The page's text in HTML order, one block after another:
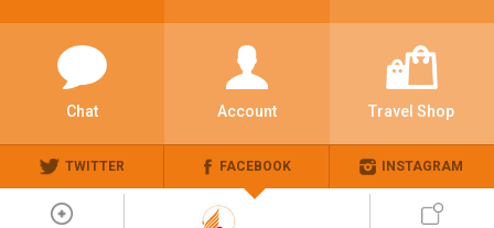
Chat Account Travel Shop
TWITTER FACEBOOK INSTAGRAM